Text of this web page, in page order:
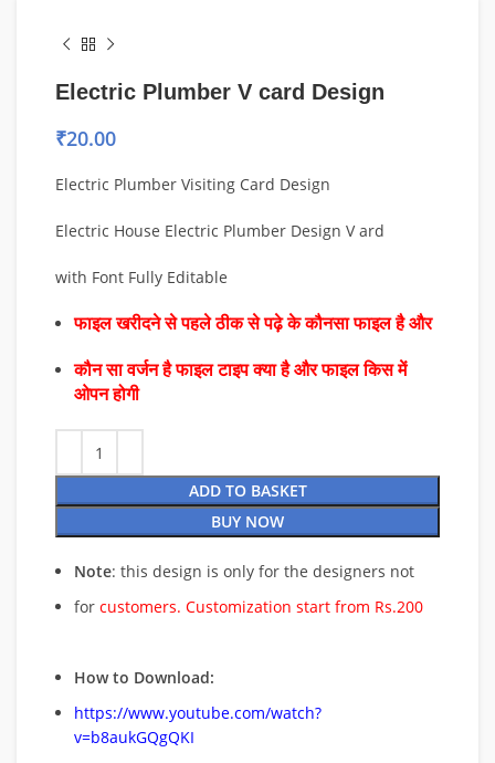
Electric Plumber V card Design
₹20.00
Electric Plumber Visiting Card Design
Electric House Electric Plumber Design V ard
with Font Fully Editable
फाइल खरीदने से पहले ठीक से पढ़े के कौनसा फाइल है और
कौन सा वर्जन है फाइल टाइप क्या है और फाइल किस में
ओपन होगी
ADD TO BASKET
BUY NOW
Note: this design is only for the designers not
for customers. Customization start from Rs.200
How to Download:
https://www.youtube.com/watch?
v=b8aukGQgQKI